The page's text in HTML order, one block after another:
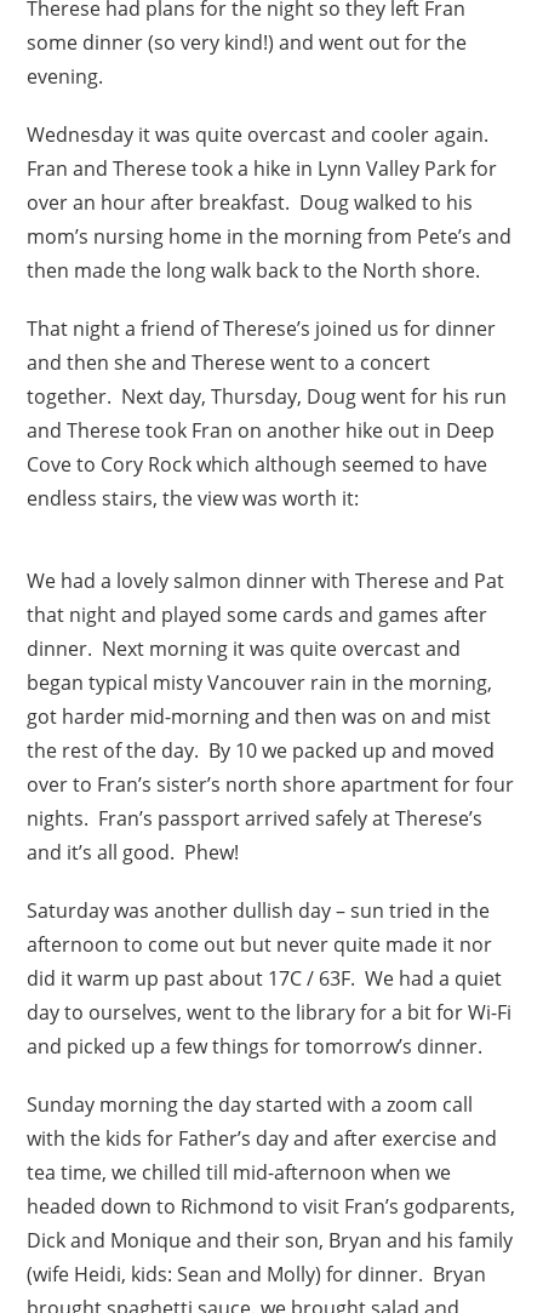
Therese had plans for the night so they left Fran
some dinner (so very kind!) and went out for the
evening.
Wednesday it was quite overcast and cooler again.
Fran and Therese took a hike in Lynn Valley Park for
over an hour after breakfast. Doug walked to his
mom’s nursing home in the morning from Pete’s and
then made the long walk back to the North shore.
That night a friend of Therese’s joined us for dinner
and then she and Therese went to a concert
together. Next day, Thursday, Doug went for his run
and Therese took Fran on another hike out in Deep
Cove to Cory Rock which although seemed to have
endless stairs, the view was worth it:
We had a lovely salmon dinner with Therese and Pat
that night and played some cards and games after
dinner. Next morning it was quite overcast and
began typical misty Vancouver rain in the morning,
got harder mid-morning and then was on and mist
the rest of the day. By 10 we packed up and moved
over to Fran’s sister’s north shore apartment for four
nights. Fran’s passport arrived safely at Therese’s
and it’s all good. Phew!
Saturday was another dullish day – sun tried in the
afternoon to come out but never quite made it nor
did it warm up past about 17C / 63F. We had a quiet
day to ourselves, went to the library for a bit for Wi-Fi
and picked up a few things for tomorrow’s dinner.
Sunday morning the day started with a zoom call
with the kids for Father’s day and after exercise and
tea time, we chilled till mid-afternoon when we
headed down to Richmond to visit Fran’s godparents,
Dick and Monique and their son, Bryan and his family
(wife Heidi, kids: Sean and Molly) for dinner. Bryan